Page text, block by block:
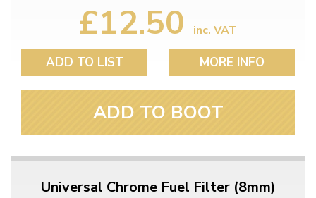
£12.50 inc. VAT
ADD TO LIST MORE INFO
ADD TO BOOT
Universal Chrome Fuel Filter (8mm)